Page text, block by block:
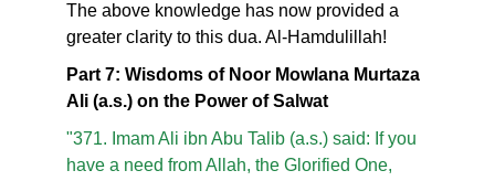
The above knowledge has now provided a
greater clarity to this dua. Al-Hamdulillah!
Part 7: Wisdoms of Noor Mowlana Murtaza
Ali (a.s.) on the Power of Salwat
"371. Imam Ali ibn Abu Talib (a.s.) said: If you
have a need from Allah, the Glorified One,